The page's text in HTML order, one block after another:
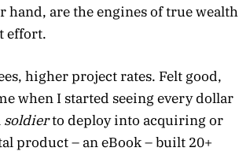
hand, are the engines of true wealth
effort.
higher project rates. Felt good,
when I started seeing every dollar
soldierto deploy into acquiring or
product – an eBook – built 20+